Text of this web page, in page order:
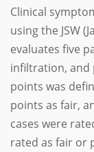
Clinical
using the JSW
evaluates five
infiltration, and
points was
points as fair,
cases were
rated as fair or